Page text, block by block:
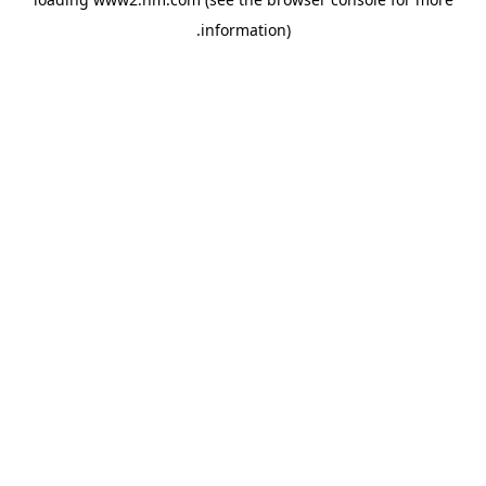
information)
.